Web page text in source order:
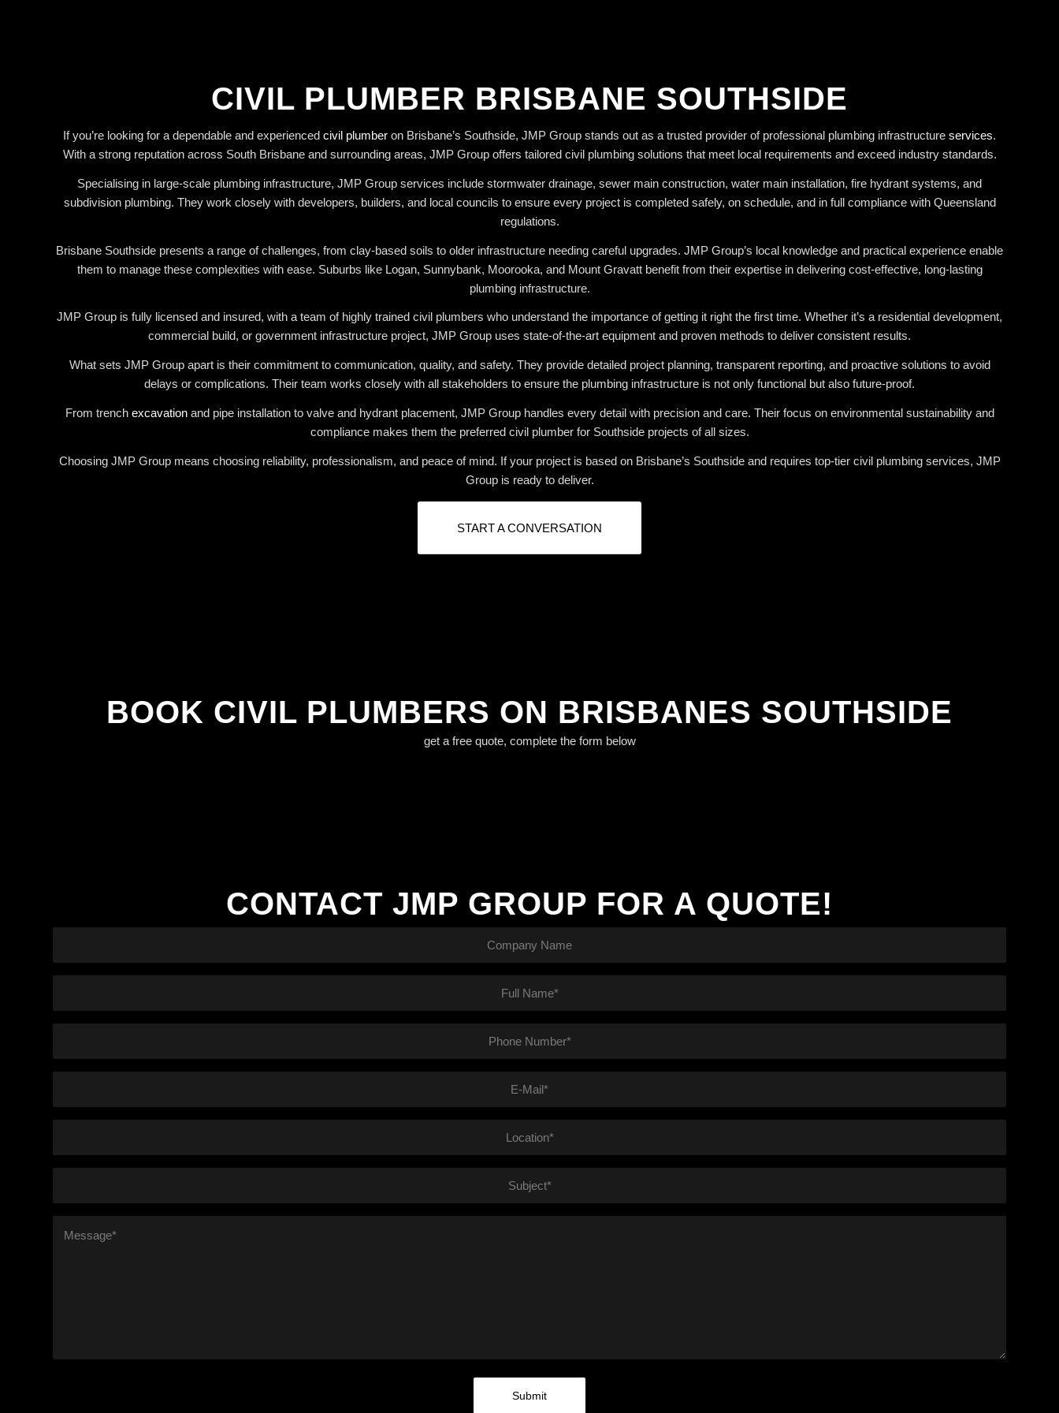
CIVIL PLUMBER BRISBANE SOUTHSIDE
If you’re looking for a dependable and experienced civil plumber on Brisbane’s Southside, JMP Group stands out as a trusted provider of professional plumbing infrastructure services.
With a strong reputation across South Brisbane and surrounding areas, JMP Group offers tailored civil plumbing solutions that meet local requirements and exceed industry standards.
Specialising in large-scale plumbing infrastructure, JMP Group services include stormwater drainage, sewer main construction, water main installation, fire hydrant systems, and
subdivision plumbing. They work closely with developers, builders, and local councils to ensure every project is completed safely, on schedule, and in full compliance with Queensland
regulations.
Brisbane Southside presents a range of challenges, from clay-based soils to older infrastructure needing careful upgrades. JMP Group’s local knowledge and practical experience enable
them to manage these complexities with ease. Suburbs like Logan, Sunnybank, Moorooka, and Mount Gravatt benefit from their expertise in delivering cost-effective, long-lasting
plumbing infrastructure.
JMP Group is fully licensed and insured, with a team of highly trained civil plumbers who understand the importance of getting it right the first time. Whether it’s a residential development,
commercial build, or government infrastructure project, JMP Group uses state-of-the-art equipment and proven methods to deliver consistent results.
What sets JMP Group apart is their commitment to communication, quality, and safety. They provide detailed project planning, transparent reporting, and proactive solutions to avoid
delays or complications. Their team works closely with all stakeholders to ensure the plumbing infrastructure is not only functional but also future-proof.
From trench excavationand pipe installation to valve and hydrant placement, JMP Group handles every detail with precision and care. Their focus on environmental sustainability and
compliance makes them the preferred civil plumber for Southside projects of all sizes.
Choosing JMP Group means choosing reliability, professionalism, and peace of mind. If your project is based on Brisbane’s Southside and requires top-tier civil plumbing services, JMP
Group is ready to deliver.
START A CONVERSATION
BOOK CIVIL PLUMBERS ON BRISBANES SOUTHSIDE
get a free quote, complete the form below
CONTACT JMP GROUP FOR A QUOTE!